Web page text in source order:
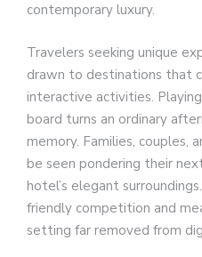
contemporary luxury.
Travelers seeking unique
drawn to destinations that
interactive activities.
board turns an ordinary
memory. Families, couples,
be seen pondering their
hotel’s elegant
friendly competition and
setting far removed from